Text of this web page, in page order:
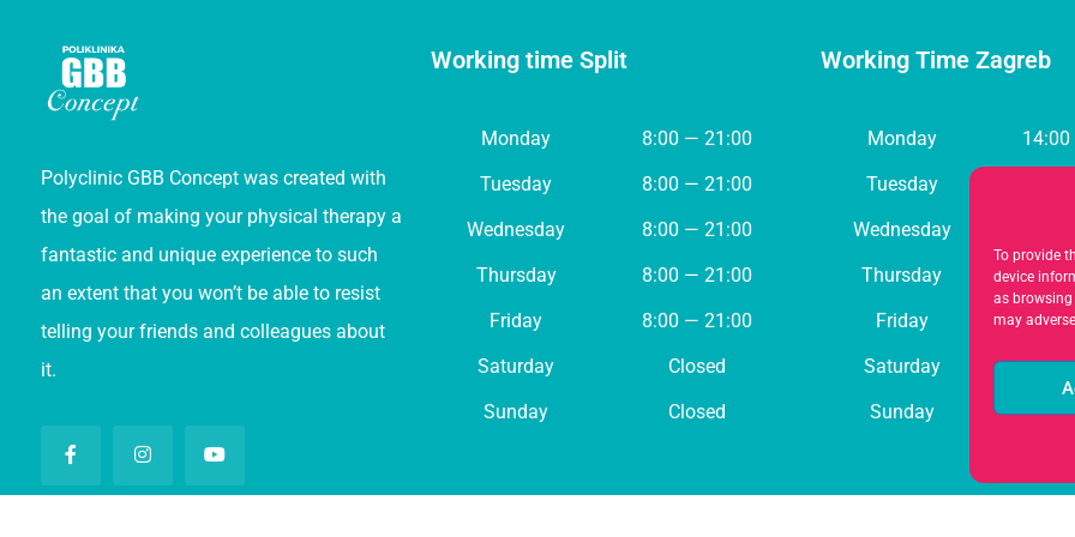
To provide
device
as
may
Polyclinic GBB Concept was created with
the goal of making your physical therapy a
fantastic and unique experience to such
an extent that you won’t be able to resist
telling your friends and colleagues about
it.
Working time Split
Monday
8:00 — 21:00
Tuesday
8:00 — 21:00
Wednesday
8:00 — 21:00
Thursday
8:00 — 21:00
Friday
8:00 — 21:00
Saturday
Closed
Sunday
Closed
Working Time Zagreb
Monday
Tuesday
Wednesday
Thursday
8:00
Friday
8:00
Saturday
Sunday